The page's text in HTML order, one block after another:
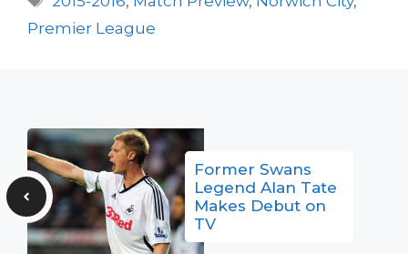
Premier League
Former Swans
Legend Alan Tate
Makes Debut on
TV